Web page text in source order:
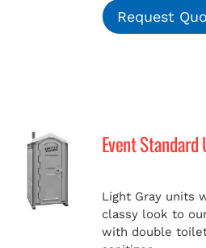
Request
Event Standard
Light Gray units
classy look to
with double